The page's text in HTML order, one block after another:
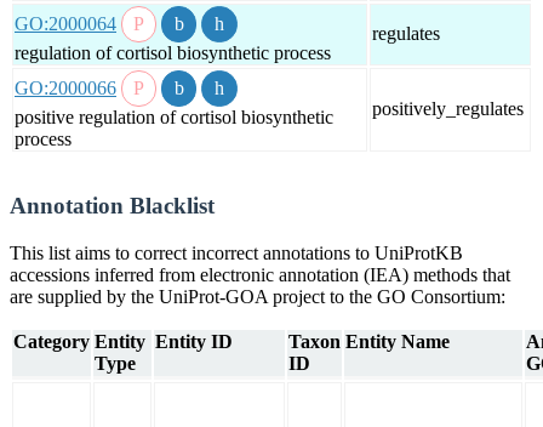
GO:2000064
regulation of cortisol biosynthetic process
regulates
GO:2000066
positive regulation of cortisol biosynthetic
process
positively_regulates
Annotation Blacklist
This list aims to correct incorrect annotations to UniProtKB
accessions inferred from electronic annotation (IEA) methods that
are supplied by the UniProt-GOA project to the GO Consortium:
Category Entity
Type
Entity ID
Taxon
ID
Entity Name